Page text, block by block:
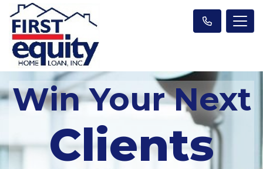
Win Your Next
Clients